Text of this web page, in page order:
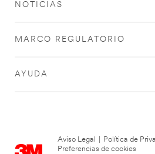
NOTICIAS
MARCO REGULATORIO
AYUDA
Aviso Legal Política de
Preferencias de cookies